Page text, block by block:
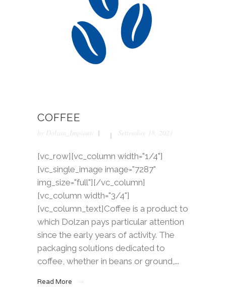
COFFEE
by Dolzan_Impianti Settembre 18, 2021
[vc_row][vc_column width="1/4"]
[vc_single_image image="7287"
img_size="full"][/vc_column]
[vc_column width="3/4"]
[vc_column_text]Coffee is a product to
which Dolzan pays particular attention
since the early years of activity. The
packaging solutions dedicated to
coffee, whether in beans or ground,...
Read More